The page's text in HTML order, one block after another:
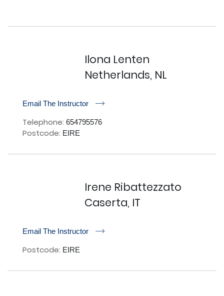
Ilona Lenten
Netherlands, NL
Email The Instructor r
Telephone: 654795576
Postcode: EIRE
Irene Ribattezzato
Caserta, IT
Email The Instructor r
Postcode: EIRE